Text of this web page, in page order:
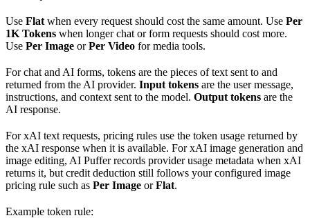
Use Flat when every request should cost the same amount. Use Per
1K Tokens when longer chat or form requests should cost more.
Use Per Image orPer Video for media tools.
For chat and AI forms, tokens are the pieces of text sent to and
returned from the AI provider. Input tokens are the user message,
instructions, and context sent to the model. Output tokens are the
AI response.
For xAI text requests, pricing rules use the token usage returned by
the xAI response when it is available. For xAI image generation and
image editing, AI Puffer records provider usage metadata when xAI
returns it, but credit deduction still follows your configured image
pricing rule such as Per Image orFlat.
Example token rule: